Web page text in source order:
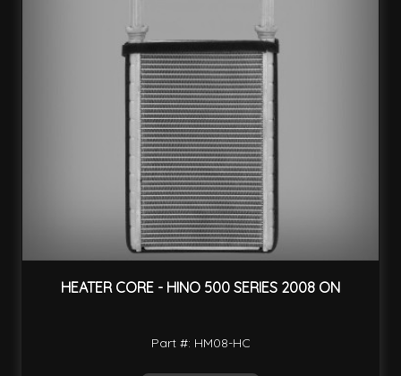
HEATER CORE - HINO 500 SERIES 2008 ON
Part #: HM08-HC